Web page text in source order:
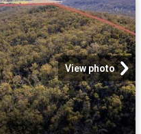
View photo